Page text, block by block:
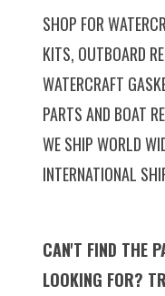
SHOP FOR
KITS, OUTBOARD
WATERCRAFT
PARTS AND BOAT
WE SHIP WORLD
INTERNATIONAL
CAN'T FIND THE
LOOKING FOR?